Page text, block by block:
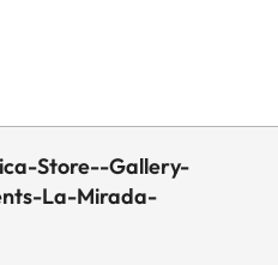
Store--Gallery-
La-Mirada-